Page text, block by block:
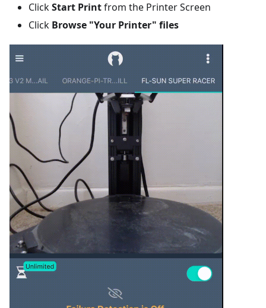
ClickStart Printfrom the Printer Screen
Click Browse "Your Printer" files